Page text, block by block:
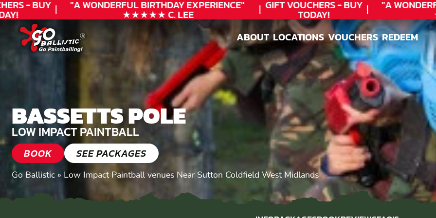
- BUY "A WONDERFULBIRTHDAYEXPERIENCE"
★★★★★ C. LEE
GIFT VOUCHERS - BUY
TODAY!
"A
ABOUT
ABOUT
LOCATIONS
LOCATIONS
VOUCHERS
VOUCHERS
REDEEM
REDEEM
BASSETTS POLE
LOW IMPACT PAINTBALL
BOOK SEE PACKAGES
Go Ballistic » Low Impact Paintball venues Near Sutton Coldfield West Midlands